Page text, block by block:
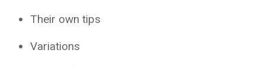
Their own tips
Variations